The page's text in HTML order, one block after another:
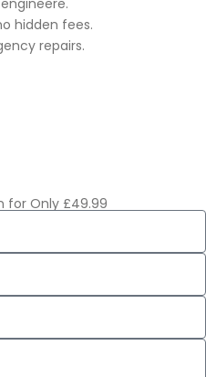
hidden fees.
repairs.
for Only £49.99